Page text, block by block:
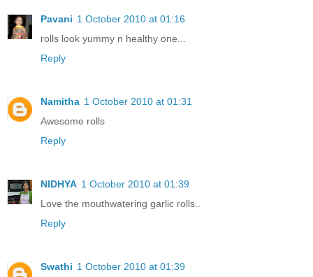
Pavani 1 October 2010 at 01:16
rolls look yummy n healthy one...
Reply
Namitha 1 October 2010 at 01:31
Awesome rolls
Reply
NIDHYA 1 October 2010 at 01:39
Love the mouthwatering garlic rolls..
Reply
Swathi 1 October 2010 at 01:39